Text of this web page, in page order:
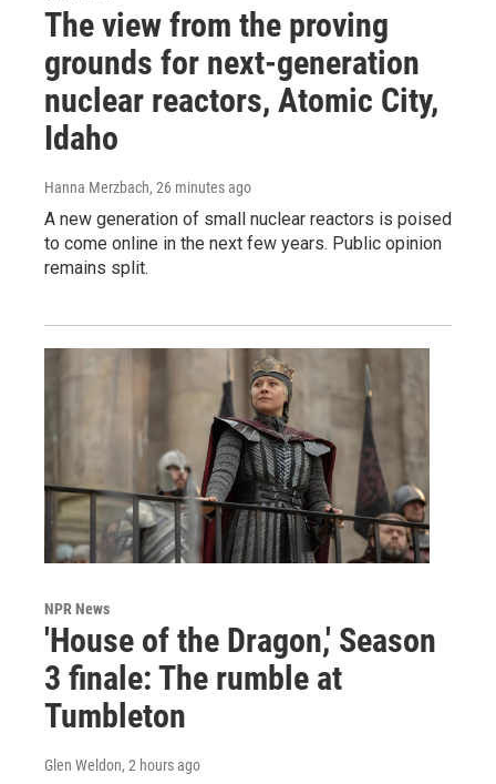
The view from the proving
grounds for next-generation
nuclear reactors, Atomic City,
Idaho
Hanna Merzbach, 26 minutes ago
A new generation of small nuclear reactors is poised
to come online in the next few years. Public opinion
remains split.
NPR News
'House of the Dragon,' Season
3 finale: The rumble at
Tumbleton
Glen Weldon, 2 hours ago